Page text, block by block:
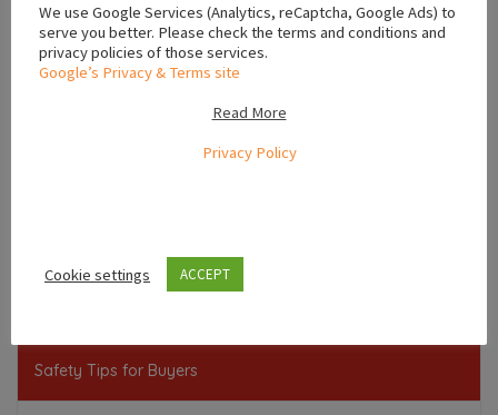
Limerick,Munster
Safety Tips for Buyers
We use Google Services (Analytics, reCaptcha, Google Ads) to
serve you better. Please check the terms and conditions and
privacy policies of those services.
Google’s Privacy & Terms site
Read More
Privacy Policy
Cookie settings ACCEPT